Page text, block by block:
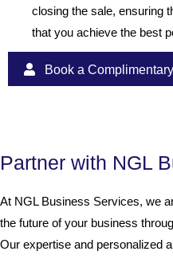
closing the sale, ensuring
that you achieve the best
Book a
Partner with NGL
At NGL Business Services, we
the future of your business
Our expertise and personalized